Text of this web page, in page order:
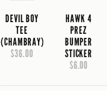
DEVIL BOY
TEE
(CHAMBRAY)
$36.00
HAWK 4
PREZ
BUMPER
STICKER
$6.00